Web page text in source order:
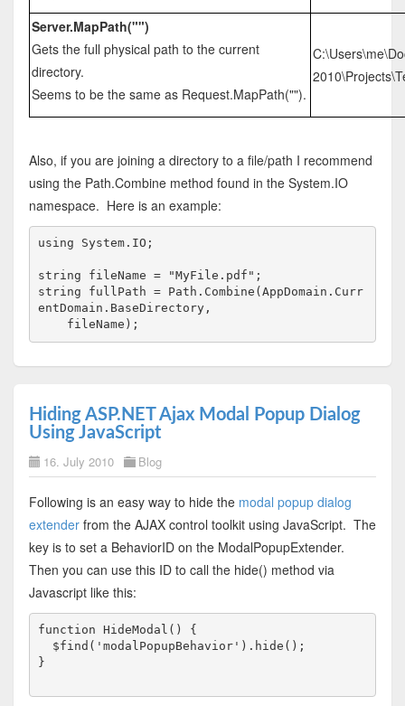
Server.MapPath("")
Gets the full physical path to the current
directory.
Seems to be the same as Request.MapPath("").
Also, if you are joining a directory to a file/path I recommend
using the Path.Combine method found in the System.IO
namespace. Here is an example:
using System.IO;
string fileName = "MyFile.pdf" ;
string fullPath = Path.Combine(AppDomain.Curr
entDomain.BaseDirectory,
    fileName);
Hiding ASP.NET Ajax Modal Popup Dialog
Using JavaScript
16. July 2010 Blog
Following is an easy way to hide the modal popup dialog
extenderfrom the AJAX control toolkit using JavaScript. The
key is to set a BehaviorID on the ModalPopupExtender.
Then you can use this ID to call the hide() method via
Javascript like this:
function HideModal() {
}